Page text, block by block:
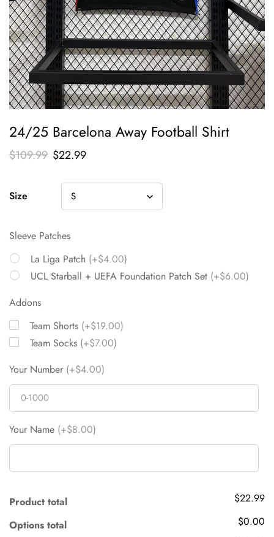
24/25 Barcelona Away Football Shirt
$109.99 $22.99
Size
Sleeve Patches
La Liga Patch (+$4.00)
UCL Starball + UEFA Foundation Patch Set (+$6.00)
Addons
Team Shorts (+$19.00)
Team Socks (+$7.00)
Your Number (+$4.00)
Your Name (+$8.00)
Product total
$22.99
Options total
$0.00